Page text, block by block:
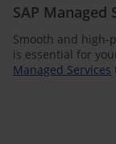
SAP Managed
Smooth and high-
is essential for
Managed Services